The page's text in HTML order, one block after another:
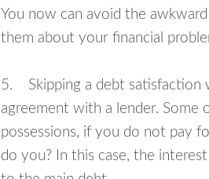
You now can avoid the
them about your financial
5. Skipping a debt satisfaction
agreement with a lender. Some
possessions, if you do not pay
do you? In this case, the